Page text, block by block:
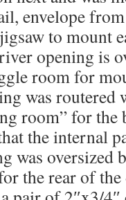
envelope
to mount
opening is
room for
was
room” for the
the internal
was oversized
the rear of